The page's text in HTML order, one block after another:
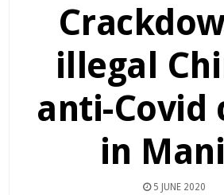
illegal
anti-Covid
in
5 JUNE 2020